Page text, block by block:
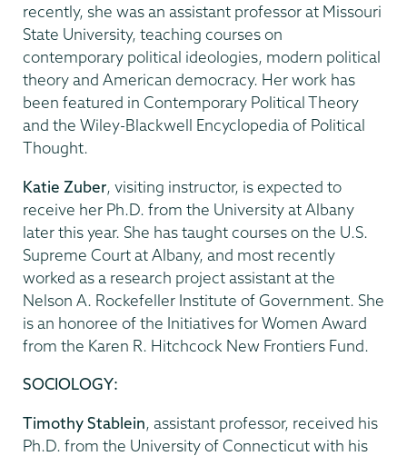
recently, she was an assistant professor at Missouri
State University, teaching courses on
contemporary political ideologies, modern political
theory and American democracy. Her work has
been featured in Contemporary Political Theory
and the Wiley-Blackwell Encyclopedia of Political
Thought.
Katie Zuber, visiting instructor, is expected to
receive her Ph.D. from the University at Albany
later this year. She has taught courses on the U.S.
Supreme Court at Albany, and most recently
worked as a research project assistant at the
Nelson A. Rockefeller Institute of Government. She
is an honoree of the Initiatives for Women Award
from the Karen R. Hitchcock New Frontiers Fund.
SOCIOLOGY:
Timothy Stablein, assistant professor, received his
Ph.D. from the University of Connecticut with his